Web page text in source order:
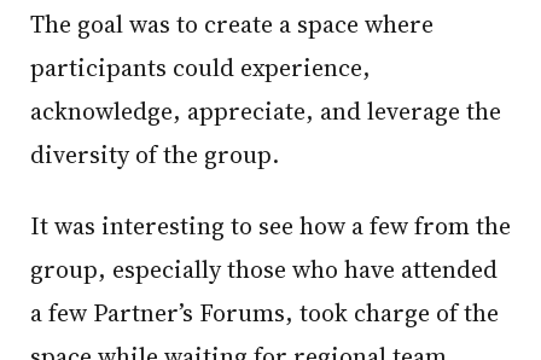
The goal was to create a space where
participants could experience,
acknowledge, appreciate, and leverage the
diversity of the group.
It was interesting to see how a few from the
group, especially those who have attended
a few Partner’s Forums, took charge of the